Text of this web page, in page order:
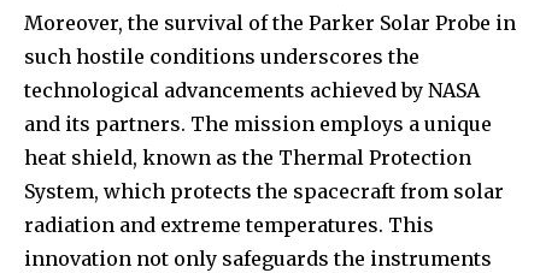
Moreover, the survival of the Parker Solar Probe in
such hostile conditions underscores the
technological advancements achieved by NASA
and its partners. The mission employs a unique
heat shield, known as the Thermal Protection
System, which protects the spacecraft from solar
radiation and extreme temperatures. This
innovation not only safeguards the instruments